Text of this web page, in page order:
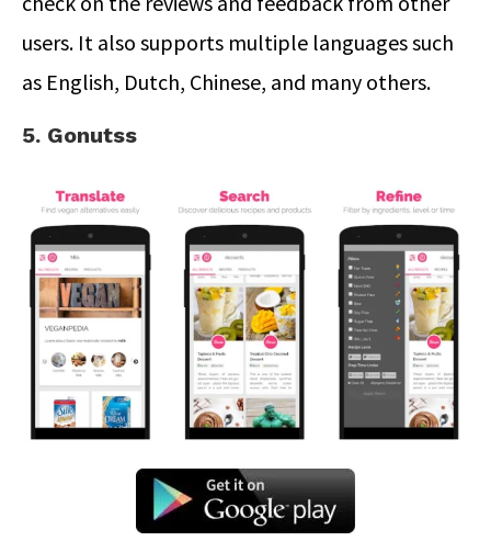
users. It also supports multiple languages such
as English, Dutch, Chinese, and many others.
5. Gonutss